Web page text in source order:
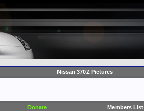
Nissan 370Z Pictures
Donate Members List